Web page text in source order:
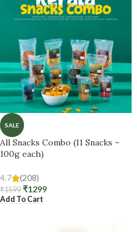
SALE
All Snacks Combo (11 Snacks –
100g each)
4.7 (208)
₹1599 ₹1299
Add To Cart